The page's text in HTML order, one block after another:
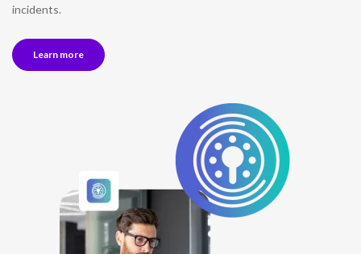
GERMANY
AUSTRIA
incidents.
Learn more